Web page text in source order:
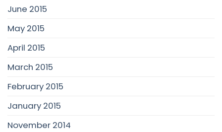
June 2015
May 2015
April 2015
March 2015
February 2015
January 2015
November 2014